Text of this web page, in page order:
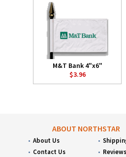
M&T Bank 4"x6"
$3.96
ABOUT NORTHSTAR
About Us
Contact Us
Reviews